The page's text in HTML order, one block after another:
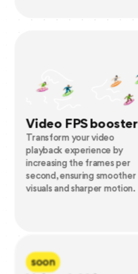
Video FPS booster
Transform your video
playback experience by
increasing the frames per
second, ensuring smoother
visuals and sharper motion.
soon